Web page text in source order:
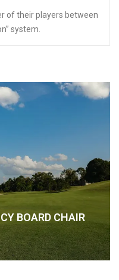
of their players between
system.
BOARD CHAIR